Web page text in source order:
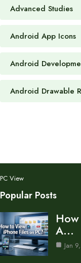
Advanced Studies
Android App Icons
Android
Android Drawable
PC View
Popular Posts
A…
Jan